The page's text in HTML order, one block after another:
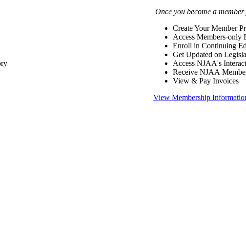
Once you become a
Create Your Member
Access Members-only
Enroll in Continuing
Get Updated on
Access NJAA's
Receive NJAA
View & Pay Invoices
View Membership